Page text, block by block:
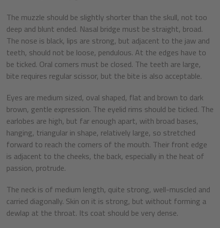
The muzzle should be slightly shorter than the skull, not too
deep and blunt ended. Nasal bridge must be straight, broad.
The nose is black, lips are strong, but adjacent to the jaw and
teeth, should not be loose, pendulous. At the edges have to
be ticked. Oral corners must be closed. The teeth are large,
bite requires regular scissor, but the bite is also acceptable.
Eyes are medium sized, oval shaped, flat and brown to dark
brown, gentle expression. The eyelid rims should be ticked. The
earlobes are high, but far enough apart, with broad bases,
hanging, triangular in shape, relatively large, so stretched
forward to reach the corners of the mouth. Their front edge
is adjacent to the cheeks, the back, especially in the heat of
passion, protrude.
The neck is of medium length, quite strong, well-muscled and
carried diagonally. Skin on it is strong, but without forming a
dewlap at the throat. Its coat should be very dense.